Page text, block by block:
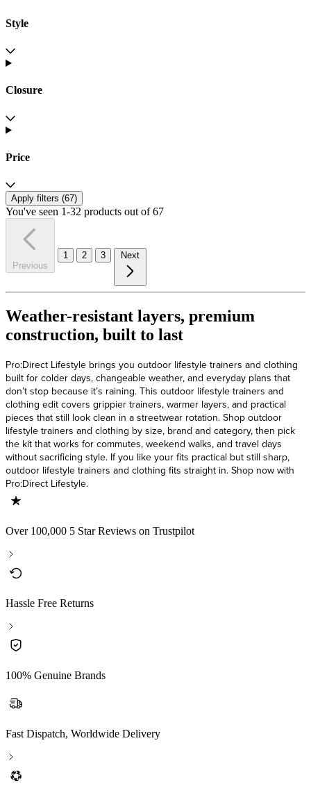
Style
Closure
Price
Apply filters (67)
You've seen 1-32 products out of 67
Previous
1 2 3 Next
Weather-resistant layers, premium
construction, built to last
Pro:Direct Lifestyle brings you outdoor lifestyle trainers and clothing
built for colder days, changeable weather, and everyday plans that
don’t stop because it’s raining. This outdoor lifestyle trainers and
clothing edit covers grippier trainers, warmer layers, and practical
pieces that still look clean in a streetwear rotation. Shop outdoor
lifestyle trainers and clothing by size, brand and category, then pick
the kit that works for commutes, weekend walks, and travel days
without sacrificing style. If you like your fits practical but still sharp,
outdoor lifestyle trainers and clothing fits straight in. Shop now with
Pro:Direct Lifestyle.
Over 100,000 5 Star Reviews on Trustpilot
Hassle Free Returns
100% Genuine Brands
Fast Dispatch, Worldwide Delivery